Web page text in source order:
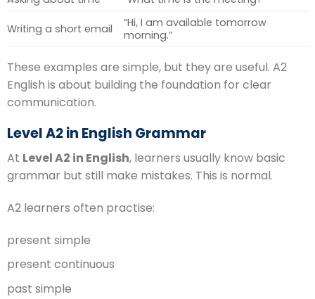
Writing a short email
“Hi, I am available tomorrow
morning.”
These examples are simple, but they are useful. A2
English is about building the foundation for clear
communication.
Level A2 in English Grammar
At Level A2 in English, learners usually know basic
grammar but still make mistakes. This is normal.
A2 learners often practise:
present simple
present continuous
past simple